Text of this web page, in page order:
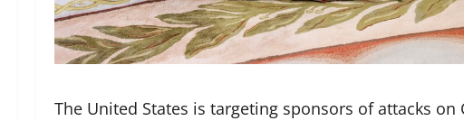
The United States is targeting sponsors of attacks